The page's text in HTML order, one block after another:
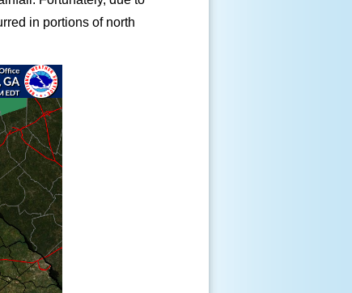
in portions of north